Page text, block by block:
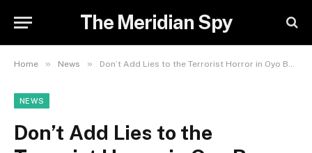
The Meridian Spy
Home » News » Don’t Add Lies to the Terrorist Horror in Oyo By Farooq A. Kperogi
NEWS
Don’t Add Lies to the